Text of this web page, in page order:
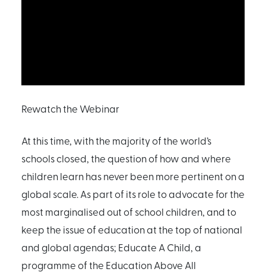
Rewatch the Webinar
At this time, with the majority of the world’s
schools closed, the question of how and where
children learn has never been more pertinent on a
global scale. As part of its role to advocate for the
most marginalised out of school children, and to
keep the issue of education at the top of national
and global agendas; Educate A Child, a
programme of the Education Above All